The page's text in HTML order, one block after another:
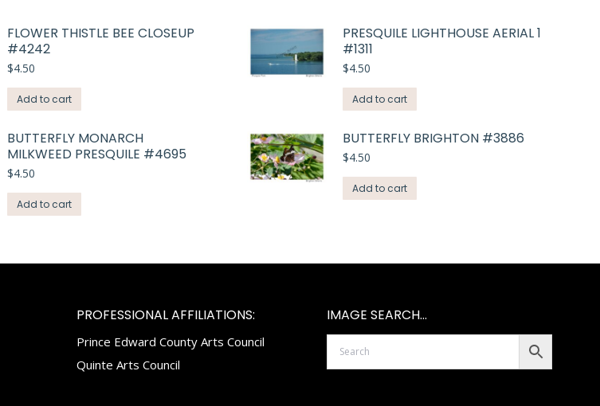
FLOWER THISTLE BEE CLOSEUP
#4242
$4.50
Add to cart
PRESQUILE LIGHTHOUSE AERIAL 1
#1311
$4.50
Add to cart
BUTTERFLY MONARCH
MILKWEED PRESQUILE #4695
$4.50
Add to cart
BUTTERFLY BRIGHTON #3886
$4.50
Add to cart
PROFESSIONAL AFFILIATIONS:
Prince Edward County Arts Council
Quinte Arts Council
IMAGE SEARCH…